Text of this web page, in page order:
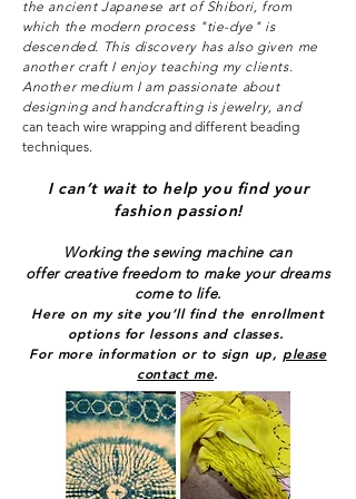
the ancient Japanese art of Shibori, from
which the modern process "tie-dye" is
descended. This discovery has also given me
another craft I enjoy teaching my clients.
Another medium I am passionate about
designing and handcrafting is jewelry, and
can teach wire wrapping and different beading
techniques.
I can’t wait to help you find your
fashion passion!
Working the sewing machine can
offercreative freedom to make your dreams
come to life.
Here on my site you’ll find the enrollment
options for lessons and classes.
For more information or to sign up, please
contact me.